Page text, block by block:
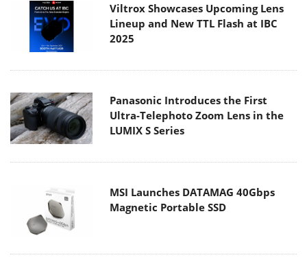
Viltrox Showcases Upcoming Lens
Lineup and New TTL Flash at IBC
2025
Panasonic Introduces the First
Ultra-Telephoto Zoom Lens in the
LUMIX S Series
MSI Launches DATAMAG 40Gbps
Magnetic Portable SSD